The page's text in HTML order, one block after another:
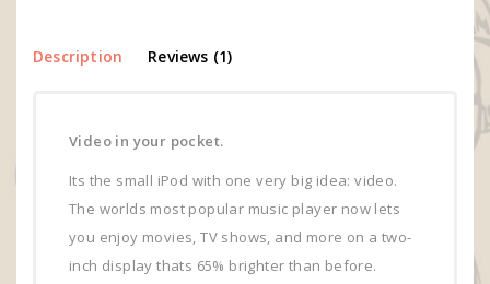
Description Reviews (1)
Video in your pocket.
Its the small iPod with one very big idea: video.
The worlds most popular music player now lets
you enjoy movies, TV shows, and more on a two-
inch display thats 65% brighter than before.